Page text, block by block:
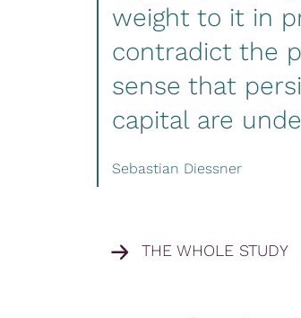
weight to it in
contradict the
sense that
capital are
Sebastian Diessner
THE WHOLE STUDY